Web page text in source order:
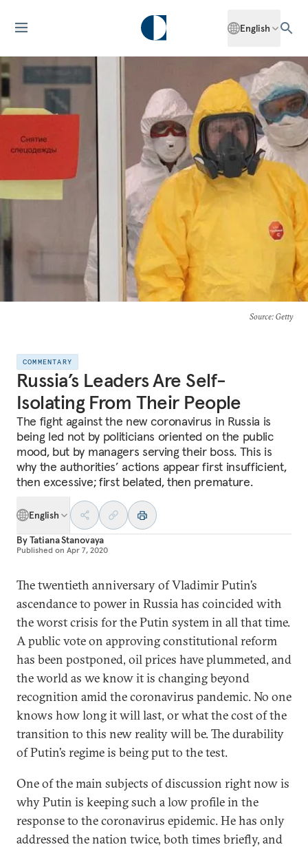
English
Source: Getty
COMMENTARY
Russia’s Leaders Are Self-
Isolating From Their People
The fight against the new coronavirus in Russia is
being led not by politicians oriented on the public
mood, but by managers serving their boss. This is
why the authorities’ actions appear first insufficient,
then excessive; first belated, then premature.
English
ByTatiana Stanovaya
Published on Apr 7, 2020
The twentieth anniversary of Vladimir Putin’s
ascendance to power in Russia has coincided with
the worst crisis for the Putin system in all that time.
A public vote on approving constitutional reform
has been postponed, oil prices have plummeted, and
the world as we know it is changing beyond
recognition amid the coronavirus pandemic. No one
knows how long it will last, or what the cost of the
transition to this new reality will be. The durability
of Putin’s regime is being put to the test.
One of the main subjects of discussion right now is
why Putin is keeping such a low profile in the
response to the coronavirus epidemic. He has only
addressed the nation twice, both times briefly, and